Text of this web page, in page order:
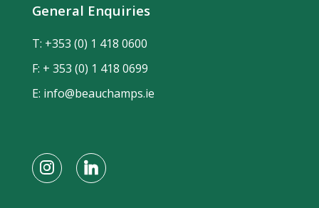
General Enquiries
T: +353 (0) 1 418 0600
F: + 353 (0) 1 418 0699
E: info@beauchamps.ie